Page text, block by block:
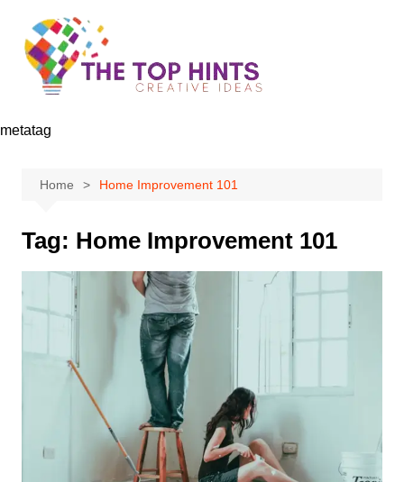
content
metatag
Home Home Improvement 101
Tag: Home Improvement 101